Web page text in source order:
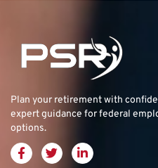
Plan your retirement with
expert guidance for federal
options.